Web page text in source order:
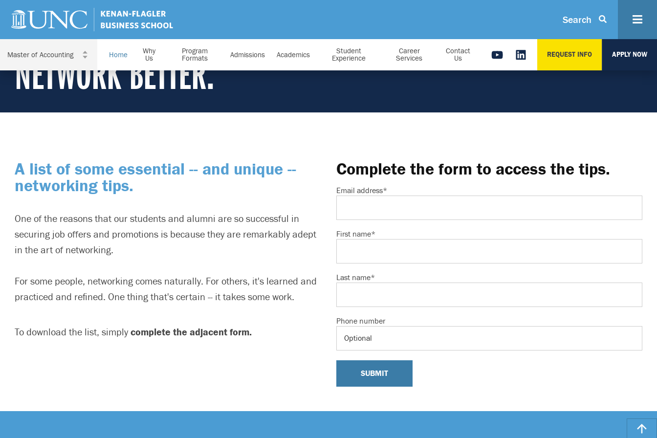
Search
Home
Why
Us
Program
Formats
Admissions Academics
Student
Experience
Career
Services
Contact
Us
REQUEST INFO APPLY NOW
NETWORK BETTER.
A list of some essential -- and unique --
networking tips.
One of the reasons that our students and alumni are so successful in
securing job offers and promotions is because they are remarkably adept
in the art of networking.
For some people, networking comes naturally. For others, it's learned and
practiced and refined. One thing that's certain -- it takes some work.
To download the list, simplycomplete the adjacent form.
Complete the form to access the tips.
Email address*
First name*
Last name*
Phone number